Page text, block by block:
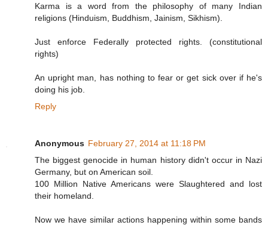
Karma is a word from the philosophy of many Indian
religions (Hinduism, Buddhism, Jainism, Sikhism).
Just enforce Federally protected rights. (constitutional
rights)
An upright man, has nothing to fear or get sick over if he's
doing his job.
Reply
Anonymous February 27, 2014 at 11:18 PM
The biggest genocide in human history didn't occur in Nazi
Germany, but on American soil.
100 Million Native Americans were Slaughtered and lost
their homeland.
Now we have similar actions happening within some bands